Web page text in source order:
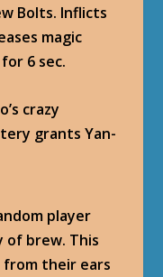
Bolts. Inflicts
magic
6 sec.
crazy
grants Yan-
player
of brew. This
from their ears